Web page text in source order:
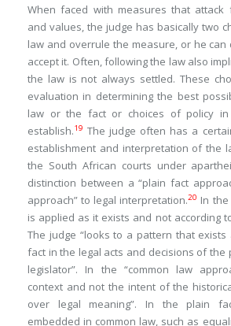
When faced with measures that attack
and values, the judge has basically two
law and overrule the measure, or he
accept it. Often, following the law also
the law is not always settled. These
evaluation in determining the best
law or the fact or choices of policy in
establish.19 The judge often has a
establishment and interpretation of the
the South African courts under
distinction between a “plain fact
approach” to legal interpretation.20 In
is applied as it exists and not according
The judge “looks to a pattern that
fact in the legal acts and decisions of the
legislator”. In the “common law
context and not the intent of the
over legal meaning”. In the plain
embedded in common law, such as